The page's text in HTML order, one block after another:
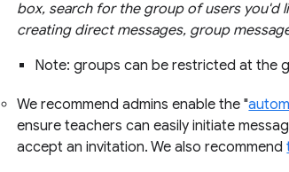
box, search for the group of users you'd
creating direct messages, group
Note: groups can be restricted at the
We recommend admins enable the "
ensure teachers can easily initiate
accept an invitation. We also recommend